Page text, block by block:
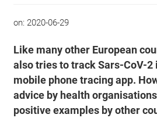
on: 2020-06-29
Like many other European
also tries to track Sars-CoV-2
mobile phone tracing app.
advice by health
positive examples by other